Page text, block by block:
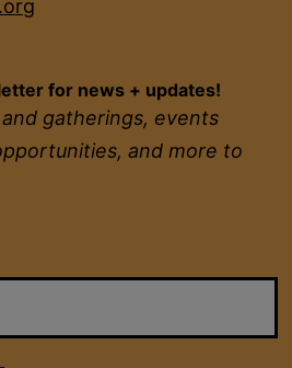
for news + updates!
gatherings, events
and more to